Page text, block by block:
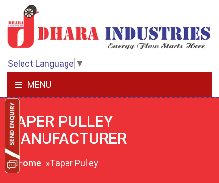
Select Language ▼
MENU
TAPER PULLEY
MANUFACTURER
Home »Taper Pulley